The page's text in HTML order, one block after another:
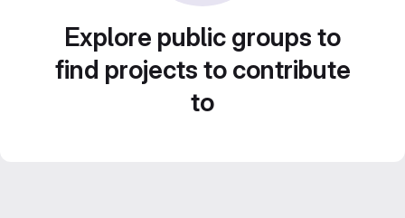
Explore public groups to
find projects to contribute
to